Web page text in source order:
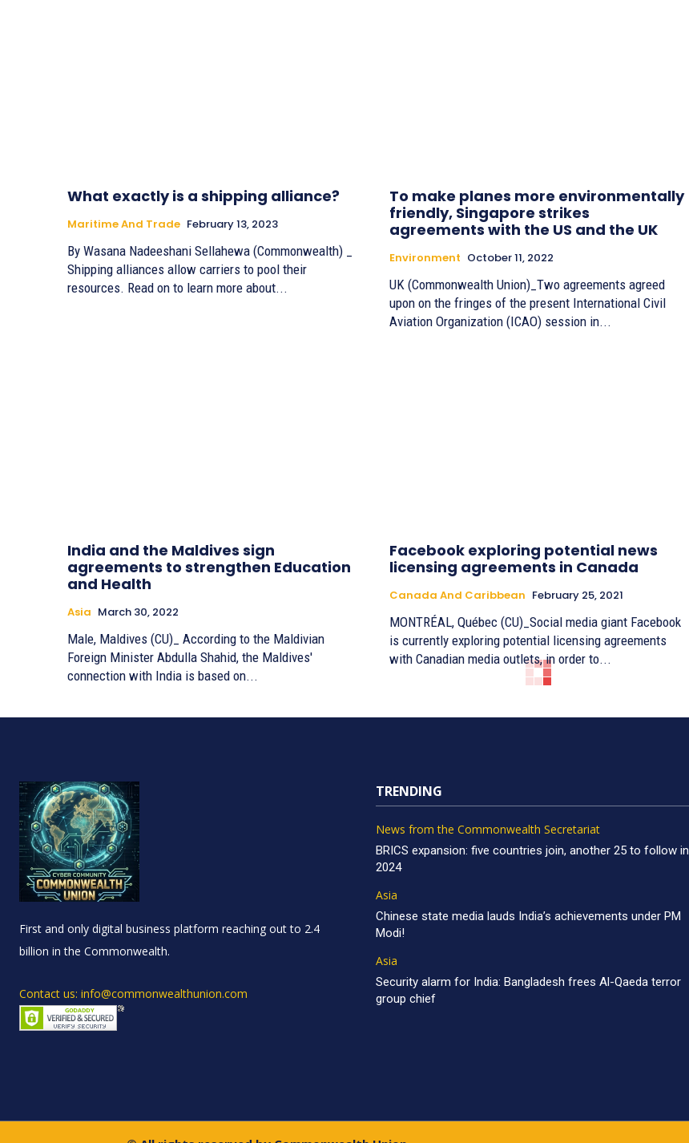
What exactly is a shipping alliance?
Maritime And Trade February 13, 2023
By Wasana Nadeeshani Sellahewa (Commonwealth) _
Shipping alliances allow carriers to pool their
resources. Read on to learn more about...
To make planes more environmentally
friendly, Singapore strikes
agreements with the US and the UK
Environment October 11, 2022
UK (Commonwealth Union)_Two agreements agreed
upon on the fringes of the present International Civil
Aviation Organization (ICAO) session in...
India and the Maldives sign
agreements to strengthen Education
and Health
Asia March 30, 2022
Male, Maldives (CU)_ According to the Maldivian
Foreign Minister Abdulla Shahid, the Maldives'
connection with India is based on...
Facebook exploring potential news
licensing agreements in Canada
Canada And Caribbean February 25, 2021
MONTRÉAL, Québec (CU)_Social media giant Facebook
is currently exploring potential licensing agreements
with Canadian media outlets, in order to...
First and only digital business platform reaching out to 2.4
billion in the Commonwealth.
Contact us: info@commonwealthunion.com
TRENDING
News from the Commonwealth Secretariat
BRICS expansion: five countries join, another 25 to follow in
2024
Asia
Chinese state media lauds India’s achievements under PM
Modi!
Asia
Security alarm for India: Bangladesh frees Al-Qaeda terror
group chief